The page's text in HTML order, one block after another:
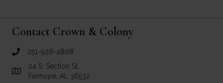
Contact Crown & Colony
call Crown and Colony Antiques
251-928-4808
Link to Google Maps for Crown and Colony Antiques
24 S. Section St.
Fairhope, AL 36532